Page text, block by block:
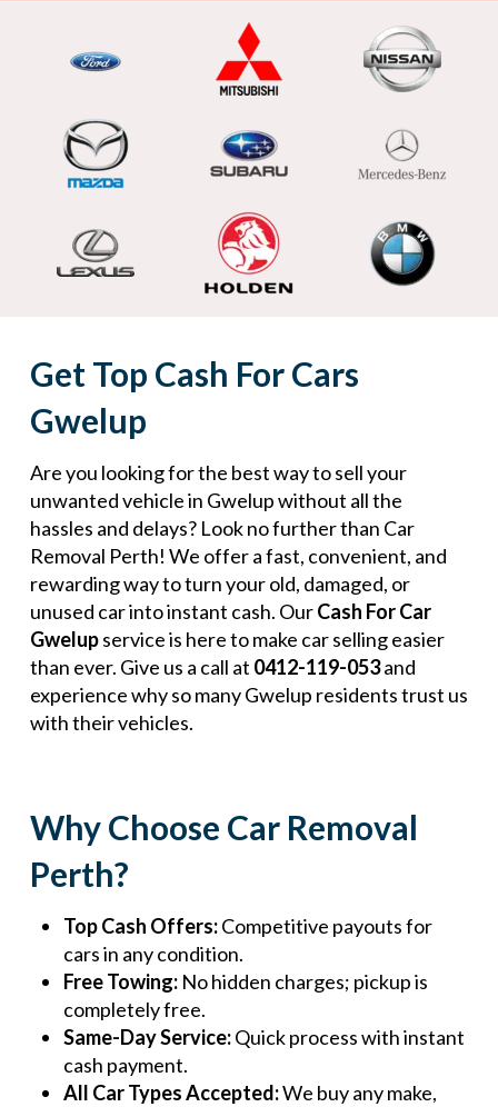
Get Top Cash For Cars
Gwelup
Are you looking for the best way to sell your
unwanted vehicle in Gwelup without all the
hassles and delays? Look no further than Car
Removal Perth! We offer a fast, convenient, and
rewarding way to turn your old, damaged, or
unused car into instant cash. OurCash For Car
Gwelupservice is here to make car selling easier
than ever. Give us a call at 0412-119-053and
experience why so many Gwelup residents trust us
with their vehicles.
Why Choose Car Removal
Perth?
Top Cash Offers:Competitive payouts for
cars in any condition.
Free Towing: No hidden charges; pickup is
completely free.
Same-Day Service:Quick process with instant
cash payment.
All Car Types Accepted:We buy any make,